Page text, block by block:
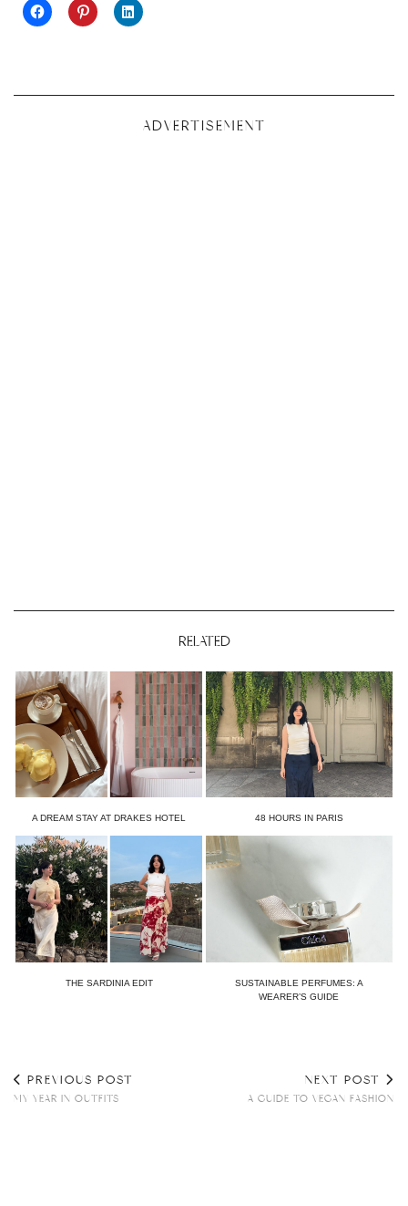
ADVERTISEMENT
RELATED
A DREAM STAY AT DRAKES HOTEL 48 HOURS IN PARIS
THE SARDINIA EDIT
SUSTAINABLE PERFUMES: A
WEARER’S GUIDE
PREVIOUS POST
MY YEAR IN OUTFITS
NEXT POST
A GUIDE TO VEGAN FASHION